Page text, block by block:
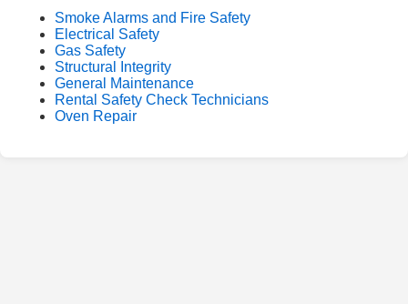
Smoke Alarms and Fire Safety
Electrical Safety
Gas Safety
Structural Integrity
General Maintenance
Rental Safety Check Technicians
Oven Repair